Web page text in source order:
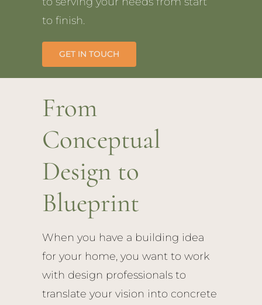
to finish.
GET IN TOUCH
From
Conceptual
Design to
Blueprint
When you have a building idea
for your home, you want to work
with design professionals to
translate your vision into concrete